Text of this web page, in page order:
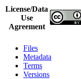
License/Data
Use
Agreement
Files
Metadata
Terms
Versions